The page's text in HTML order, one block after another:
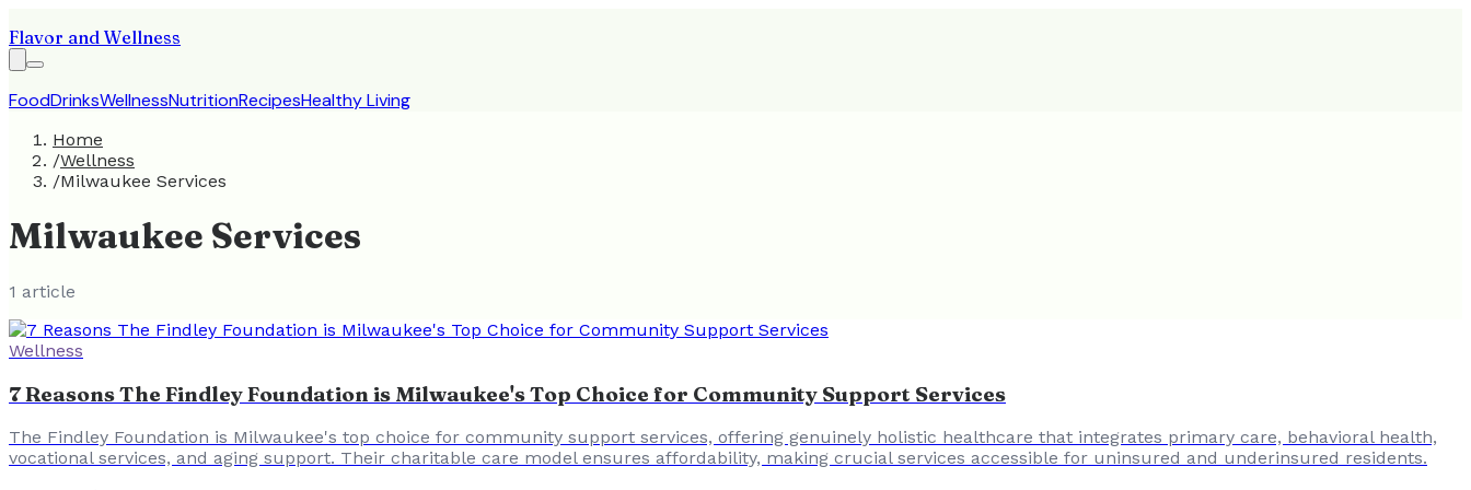
Flavor and Wellness
FoodDrinksWellnessNutritionRecipesHealthy Living
Home
/Wellness
/Milwaukee Services
Milwaukee Services
1 article
Wellness
7 Reasons The Findley Foundation is Milwaukee's Top Choice for Community Support Services
The Findley Foundation is Milwaukee's top choice for community support services, offering genuinely holistic healthcare that integrates primary care, behavioral health,
vocational services, and aging support. Their charitable care model ensures affordability, making crucial services accessible for uninsured and underinsured residents.